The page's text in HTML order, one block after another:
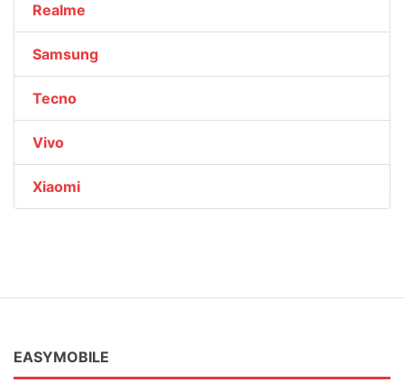
Realme
Samsung
Tecno
Vivo
Xiaomi
EASYMOBILE